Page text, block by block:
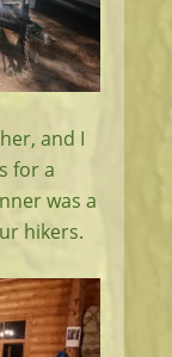
and I
for a
was a
hikers.